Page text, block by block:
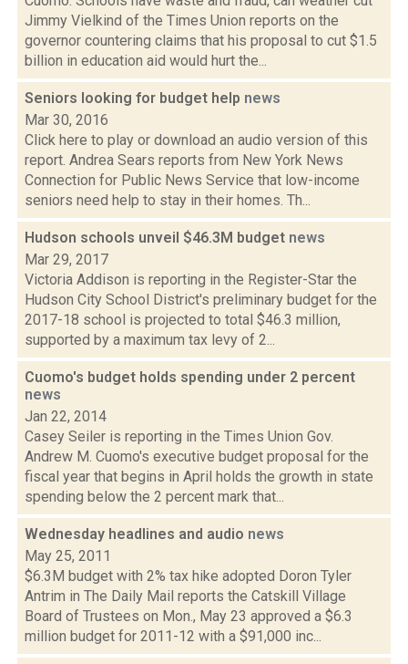
Jimmy Vielkind of the Times Union reports on the
governor countering claims that his proposal to cut $1.5
billion in education aid would hurt the...
Seniors looking for budget help news
Mar 30, 2016
Click here to play or download an audio version of this
report. Andrea Sears reports from New York News
Connection for Public News Service that low-income
seniors need help to stay in their homes. Th...
Hudson schools unveil $46.3M budget news
Mar 29, 2017
Victoria Addison is reporting in the Register-Star the
Hudson City School District's preliminary budget for the
2017-18 school is projected to total $46.3 million,
supported by a maximum tax levy of 2...
Cuomo's budget holds spending under 2 percent
news
Jan 22, 2014
Casey Seiler is reporting in the Times Union Gov.
Andrew M. Cuomo's executive budget proposal for the
fiscal year that begins in April holds the growth in state
spending below the 2 percent mark that...
Wednesday headlines and audio news
May 25, 2011
$6.3M budget with 2% tax hike adopted Doron Tyler
Antrim in The Daily Mail reports the Catskill Village
Board of Trustees on Mon., May 23 approved a $6.3
million budget for 2011-12 with a $91,000 inc...